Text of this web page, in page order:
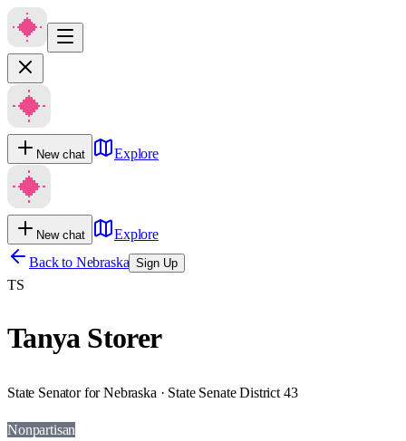
New chat Explore
New chat
Explore
Back to Nebraska Sign Up
TS
Tanya Storer
State Senator for Nebraska · State Senate District 43
Nonpartisan